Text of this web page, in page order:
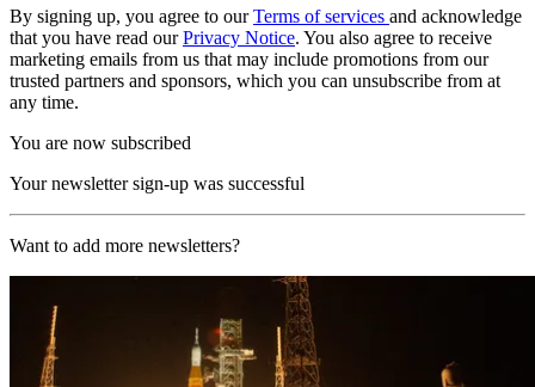
By signing up, you agree to ourTerms of services and acknowledge
that you have read ourPrivacy Notice. You also agree to receive
marketing emails from us that may include promotions from our
trusted partners and sponsors, which you can unsubscribe from at
any time.
You are now subscribed
Your newsletter sign-up was successful
Want to add more newsletters?